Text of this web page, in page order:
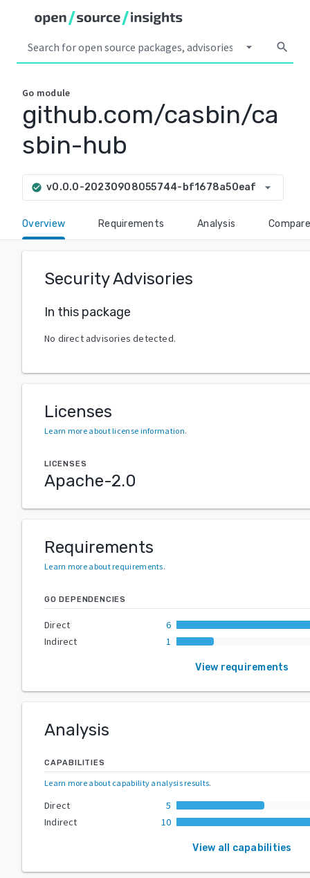
arrow_drop_down search
Go module
github.com/casbin/ca
sbin-hub
check_circle v0.0.0-20230908055744-bf1678a50eaf arrow_drop_down
Overview Requirements Analysis Compare
Security Advisories
In this package
No direct advisories detected.
Licenses
Learn more about license information.
LICENSES
Apache-2.0
Requirements
Learn more about requirements.
GO DEPENDENCIES
Direct
6
Indirect
1
View requirements
Analysis
CAPABILITIES
Learn more about capability analysis results.
Direct
5
Indirect
10
View all capabilities